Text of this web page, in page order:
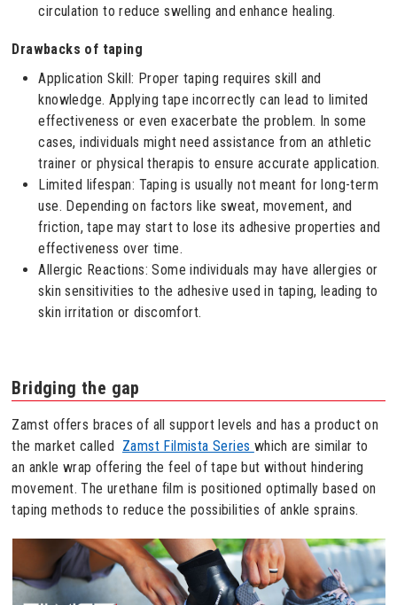
circulation to reduce swelling and enhance healing.
Drawbacks of taping
Application Skill: Proper taping requires skill and
knowledge. Applying tape incorrectly can lead to limited
effectiveness or even exacerbate the problem. In some
cases, individuals might need assistance from an athletic
trainer or physical therapis to ensure accurate application.
Limited lifespan: Taping is usually not meant for long-term
use. Depending on factors like sweat, movement, and
friction, tape may start to lose its adhesive properties and
effectiveness over time.
Allergic Reactions: Some individuals may have allergies or
skin sensitivities to the adhesive used in taping, leading to
skin irritation or discomfort.
Bridging the gap
Zamst offers braces of all support levels and has a product on
the market called Zamst Filmista Series which are similar to
an ankle wrap offering the feel of tape but without hindering
movement. The urethane film is positioned optimally based on
taping methods to reduce the possibilities of ankle sprains.